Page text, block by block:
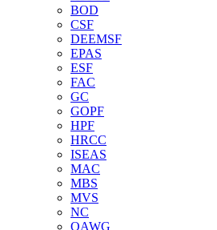
BOD
CSF
DEEMSF
EPAS
ESF
FAC
GC
GOPF
HPF
HRCC
ISEAS
MAC
MBS
MVS
NC
OAWG